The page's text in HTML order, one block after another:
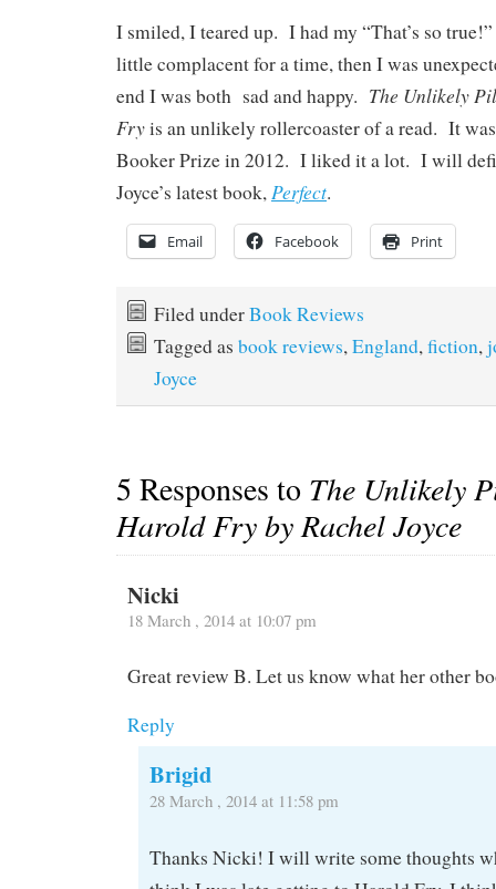
I smiled, I teared up. I had my “That’s so
little complacent for a time, then I was
end I was both sad and happy. The Unlikely
Fryis an unlikely rollercoaster of a read. It
Booker Prize in 2012. I liked it a lot. I will
Joyce’s latest book,Perfect.
Email Facebook Print
Filed underBook Reviews
Tagged as book reviews,England,fiction,
Joyce
5 Responses to The Unlikely
Harold Fry by Rachel Joyce
Nicki
18 March , 2014 at 10:07 pm
Great review B. Let us know what her other
Reply
Brigid
28 March , 2014 at 11:58 pm
Thanks Nicki! I will write some thoughts